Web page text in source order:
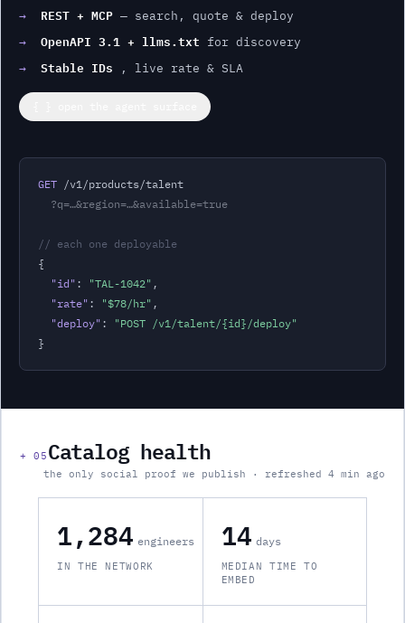
→
REST + MCP — search, quote & deploy
→
OpenAPI 3.1 + llms.txt
for discovery
→
Stable IDs , live rate & SLA
GET /v1/products/talent
?q=…&region=…&available=true
// each one deployable
{
"id" : "TAL-1042 " ,
"rate" : "$78/hr" ,
"deploy" : "POST /v1/talent/{id}/deploy"
}
+05 Catalog health
the only social proof we publish · refreshed 4 min ago
1,284 engineers
IN THE NETWORK
14 days
MEDIAN TIME TO
EMBED